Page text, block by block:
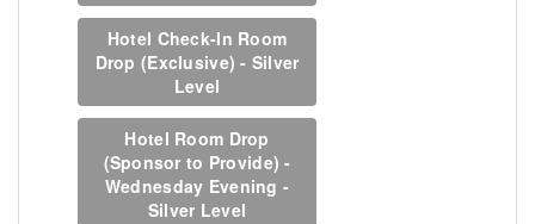
Hotel Check-In Room
Drop (Exclusive) - Silver
Level
Hotel Room Drop
(Sponsor to Provide) -
Wednesday Evening -
Silver Level